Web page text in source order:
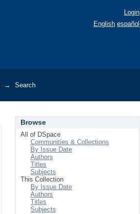
Login
English español
→ Search
Browse
All of DSpace
Communities & Collections
By Issue Date
Authors
Titles
Subjects
This Collection
By Issue Date
Authors
Titles
Subjects